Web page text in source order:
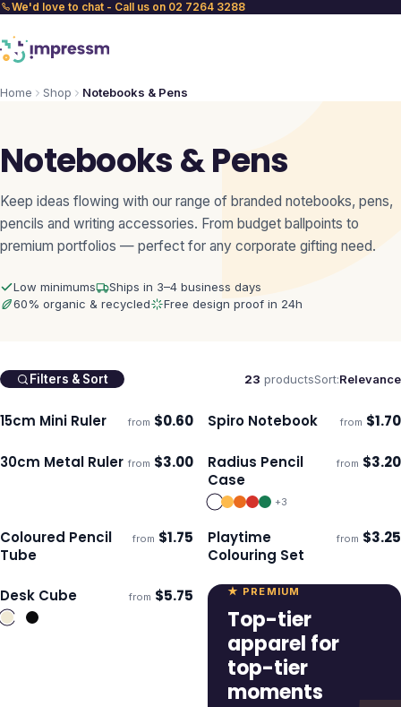
We'd love to chat - Call us on 02 7264 3288
Home Shop Notebooks & Pens
Notebooks & Pens
Keep ideas flowing with our range of branded notebooks, pens,
pencils and writing accessories. From budget ballpoints to
premium portfolios — perfect for any corporate gifting need.
Low minimums
Ships in 3–4 business days
60% organic & recycled
Free design proof in 24h
Filters & Sort 23 productsSort:Relevance
Ships 3–4 days
15cm Mini Ruler from $0.60 Ships 3–4 days
Spiro Notebook from $1.70
Ships 3–4 days
30cm Metal Ruler from $3.00 Ships 3–4 days
Radius Pencil
Case
from $3.20
+3
Ships 3–4 days
Coloured Pencil
Tube
from $1.75 Ships 3–4 days
Playtime
Colouring Set
from $3.25
Ships 3–4 days
Desk Cube from $5.75 ★ PREMIUM
Top-tier
apparel for
top-tier
moments